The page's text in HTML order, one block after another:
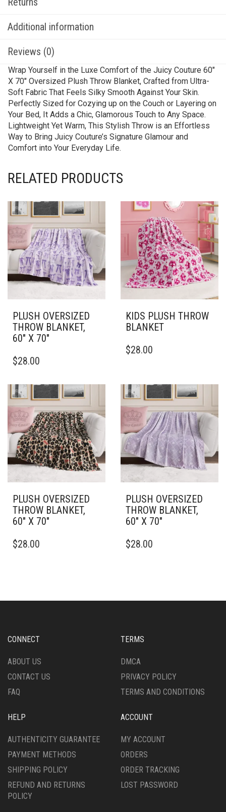
Additional information
Reviews (0)
Wrap Yourself in the Luxe Comfort of the Juicy Couture 60″
X 70″ Oversized Plush Throw Blanket, Crafted from Ultra-
Soft Fabric That Feels Silky Smooth Against Your Skin.
Perfectly Sized for Cozying up on the Couch or Layering on
Your Bed, It Adds a Chic, Glamorous Touch to Any Space.
Lightweight Yet Warm, This Stylish Throw is an Effortless
Way to Bring Juicy Couture’s Signature Glamour and
Comfort into Your Everyday Life.
RELATED PRODUCTS
PLUSH OVERSIZED
THROW BLANKET,
60″ X 70″
PRODUCT
MULTIPLE
VARIANTS.
THE
OPTIONS
MAY
BE
CHOSEN
ON
PRODUCT
PAGE
$28.00
KIDS PLUSH THROW
BLANKET
PRODUCT
VARIANTS.
THE
OPTIONS
MAY
BE
CHOSEN
ON
THE
PAGE
$28.00
PLUSH OVERSIZED
THROW BLANKET,
60″ X 70″
PRODUCT
OPTIONS
CHOSEN
THE
PAGE
$28.00
PLUSH OVERSIZED
THROW BLANKET,
60″ X 70″
PRODUCT
OPTIONS
CHOSEN
THE
PAGE
$28.00
CONNECT
ABOUT US
CONTACT US
FAQ
TERMS
DMCA
PRIVACY POLICY
TERMS AND CONDITIONS
HELP
AUTHENTICITY GUARANTEE
PAYMENT METHODS
SHIPPING POLICY
REFUND AND RETURNS
POLICY
ACCOUNT
MY ACCOUNT
ORDERS
ORDER TRACKING
LOST PASSWORD